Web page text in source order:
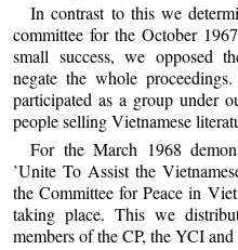
In contrast to this we
committee for the October
small success, we opposed
negate the whole
participated as a group under
people selling Vietnamese
For the March 1968
’Unite To Assist the
the Committee for Peace in
taking place. This we
members of the CP, the YCI and